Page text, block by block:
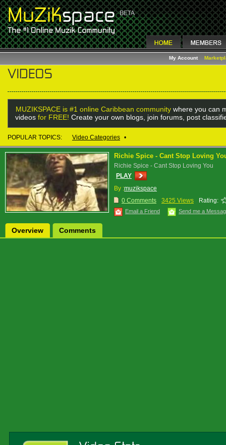
My Account
MUZIKSPACE is #1 online Caribbean community where you can
videos for FREE! Create your own blogs, join forums, post
POPULAR TOPICS: Video Categories •
Richie Spice - Cant Stop Loving
Richie Spice - Cant Stop Loving You
PLAY
By :muzikspace
0 Comments
3425 Views Rating:
Email a Friend Send me a
Overview Comments